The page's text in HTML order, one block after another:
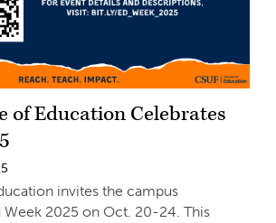
of Education Celebrates
invites the campus
2025 on Oct. 20-24. This